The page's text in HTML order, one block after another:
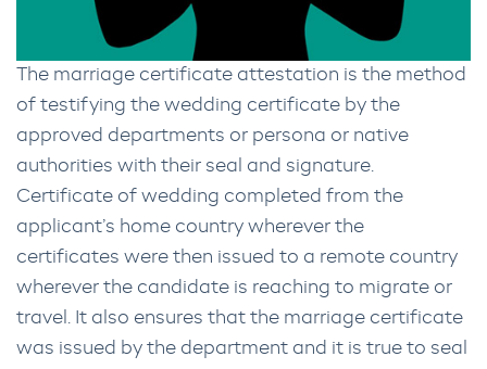
The marriage certificate attestation is the method
of testifying the wedding certificate by the
approved departments or persona or native
authorities with their seal and signature.
Certificate of wedding completed from the
applicant’s home country wherever the
certificates were then issued to a remote country
wherever the candidate is reaching to migrate or
travel. It also ensures that the marriage certificate
was issued by the department and it is true to seal